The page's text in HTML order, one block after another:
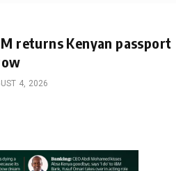
returns Kenyan passport
4, 2026